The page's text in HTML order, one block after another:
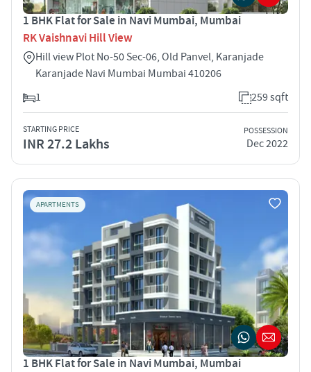
1 BHK Flat for Sale in Navi Mumbai, Mumbai
RK Vaishnavi Hill View
Hill view Plot No-50 Sec-06, Old Panvel, Karanjade
Karanjade Navi Mumbai Mumbai 410206
1
259 sqft
STARTING PRICE
INR 27.2 Lakhs
POSSESSION
Dec 2022
APARTMENTS
1 BHK Flat for Sale in Navi Mumbai, Mumbai